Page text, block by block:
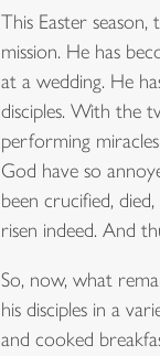
This Easter
mission. He has
at a wedding. He
disciples. With the
performing
God have so
been crucified,
risen indeed. And
So, now, what
his disciples in a
and cooked